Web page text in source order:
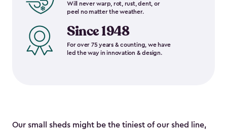
Will never warp, rot, rust, dent, or
peel no matter the weather.
Since 1948
For over 75 years & counting, we have
led the way in innovation & design.
Our small sheds might be the tiniest of our shed line,